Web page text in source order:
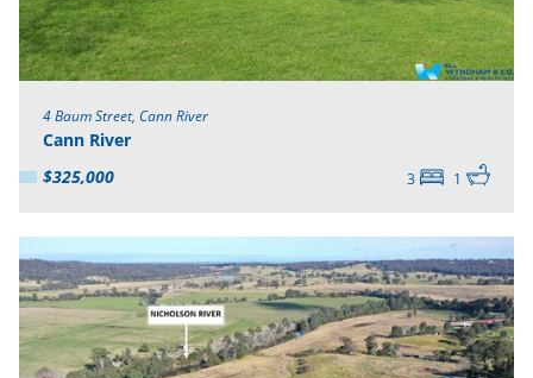
4 Baum Street, Cann River
Cann River
$325,000
3 1